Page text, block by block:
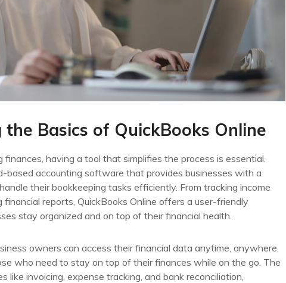
Basics of QuickBooks Online
having a tool that simplifies the process is essential.
based accounting software that provides businesses with a
their bookkeeping tasks efficiently. From tracking income
reports, QuickBooks Online offers a user-friendly
stay organized and on top of their financial health.
owners can access their financial data anytime, anywhere,
who need to stay on top of their finances while on the go. The
invoicing, expense tracking, and bank reconciliation,